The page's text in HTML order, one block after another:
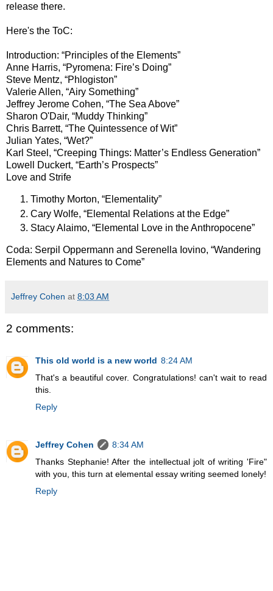
release there.
Here's the ToC:
Introduction: “Principles of the Elements”
Anne Harris, “Pyromena: Fire’s Doing”
Steve Mentz, “Phlogiston”
Valerie Allen, “Airy Something”
Jeffrey Jerome Cohen, “The Sea Above”
Sharon O'Dair, “Muddy Thinking”
Chris Barrett, “The Quintessence of Wit”
Julian Yates, “Wet?”
Karl Steel, “Creeping Things: Matter’s Endless Generation”
Lowell Duckert, “Earth’s Prospects”
Love and Strife
Timothy Morton, “Elementality”
Cary Wolfe, “Elemental Relations at the Edge”
Stacy Alaimo, “Elemental Love in the Anthropocene”
Coda: Serpil Oppermann and Serenella Iovino, “Wandering
Elements and Natures to Come”
Jeffrey Cohen at 8:03 AM
2 comments:
This old world is a new world 8:24 AM
That's a beautiful cover. Congratulations! can't wait to read
this.
Reply
Jeffrey Cohen
8:34 AM
Thanks Stephanie! After the intellectual jolt of writing 'Fire"
with you, this turn at elemental essay writing seemed lonely!
Reply